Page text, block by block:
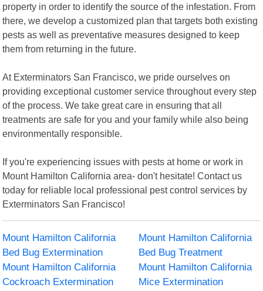
property in order to identify the source of the infestation. From
there, we develop a customized plan that targets both existing
pests as well as preventative measures designed to keep
them from returning in the future.
At Exterminators San Francisco, we pride ourselves on
providing exceptional customer service throughout every step
of the process. We take great care in ensuring that all
treatments are safe for you and your family while also being
environmentally responsible.
If you're experiencing issues with pests at home or work in
Mount Hamilton California area- don't hesitate! Contact us
today for reliable local professional pest control services by
Exterminators San Francisco!
Mount Hamilton California
Bed Bug Extermination
Mount Hamilton California
Bed Bug Treatment
Mount Hamilton California
Cockroach Extermination
Mount Hamilton California
Mice Extermination